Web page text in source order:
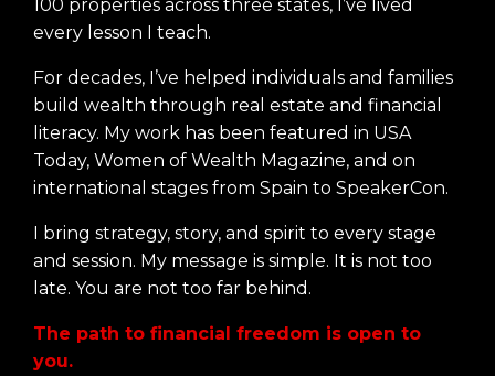
100 properties across three states, I’ve lived
every lesson I teach.
For decades, I’ve helped individuals and families
build wealth through real estate and financial
literacy. My work has been featured in USA
Today, Women of Wealth Magazine, and on
international stages from Spain to SpeakerCon.
I bring strategy, story, and spirit to every stage
and session. My message is simple. It is not too
late. You are not too far behind.
The path to financial freedom is open to
you.